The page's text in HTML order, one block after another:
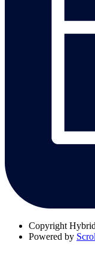
Copyright
Powered by